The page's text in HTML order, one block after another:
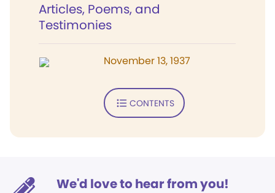
Articles, Poems, and
Testimonies
November 13, 1937
CONTENTS
We'd love to hear from you!